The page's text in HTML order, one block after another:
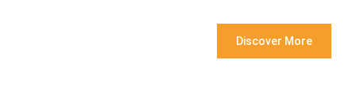
Discover More